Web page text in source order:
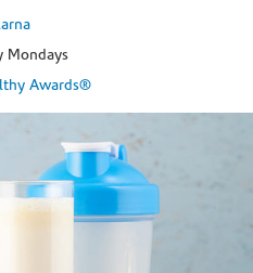
Mondays
Awards®